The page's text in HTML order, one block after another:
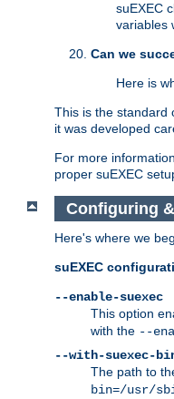
suEXEC
variables
Can we
Here is
This is the standard
it was developed
For more
proper suEXEC
Configuring
Here's where we
suEXEC
--enable-suexec
This option
with the --
--with-suexec-
The path to
bin=/usr/